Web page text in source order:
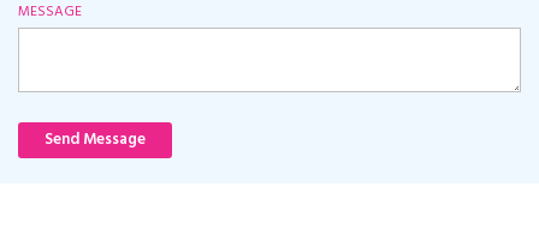
MESSAGE
Send Message